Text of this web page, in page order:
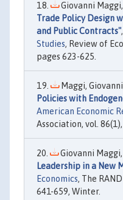
Giovanni
Trade Policy Design
and Public Contracts"
Studies, Review of
pages 623-625.
Maggi,
Policies with
American Economic
Association, vol.
Giovanni Maggi,
Leadership in a New
Economics, The
641-659, Winter.